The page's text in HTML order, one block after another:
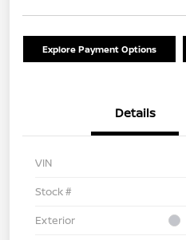
Explore Payment Options
Details
VIN
Stock #
Exterior